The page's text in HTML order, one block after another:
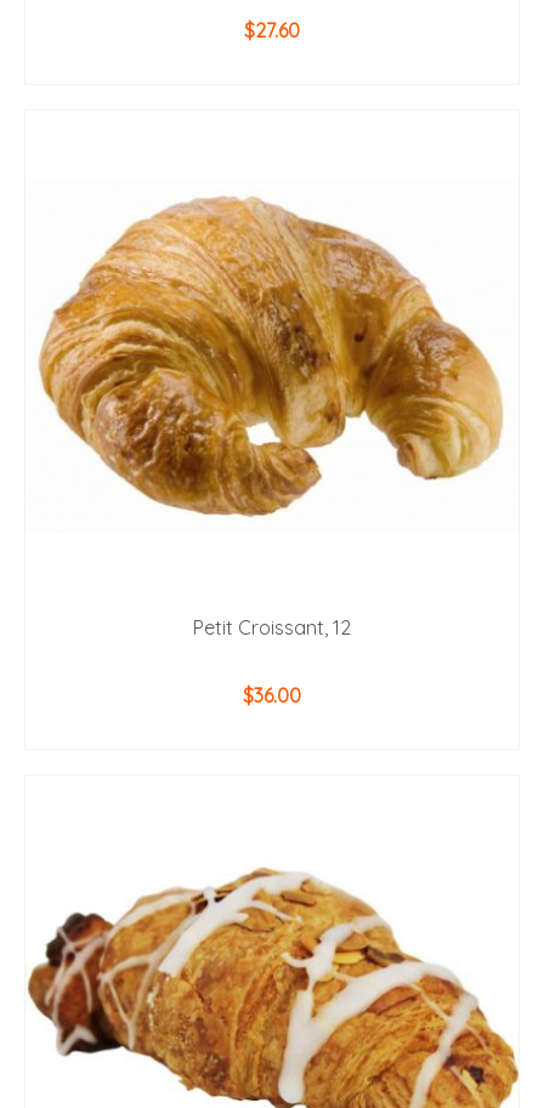
$27.60
Petit Croissant, 12
$36.00